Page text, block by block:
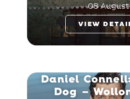
08 August
VIEW
Daniel
Dog –